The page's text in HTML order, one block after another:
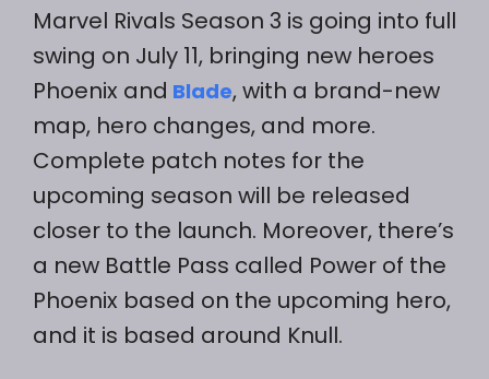
Marvel Rivals Season 3 is going into full
swing on July 11, bringing new heroes
Phoenix and Blade, with a brand-new
map, hero changes, and more.
Complete patch notes for the
upcoming season will be released
closer to the launch. Moreover, there’s
a new Battle Pass called Power of the
Phoenix based on the upcoming hero,
and it is based around Knull.